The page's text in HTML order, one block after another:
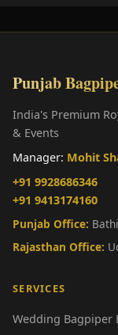
Punjab
India's Premium
& Events
Manager: Mohit
+91 9928686346
+91 9413174160
Punjab Office:
Rajasthan Office:
SERVICES
Wedding Bagpiper